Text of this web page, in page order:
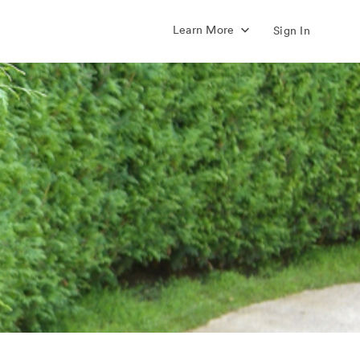
Learn More Sign In